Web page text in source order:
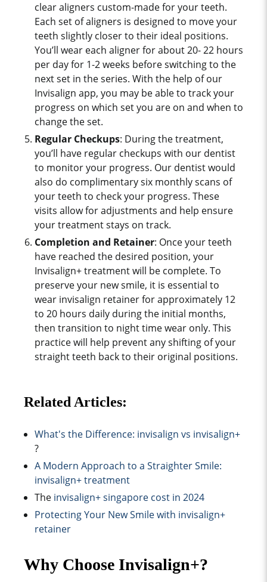
clear aligners custom-made for your teeth.
Each set of aligners is designed to move your
teeth slightly closer to their ideal positions.
You’ll wear each aligner for about 20- 22 hours
per day for 1-2 weeks before switching to the
next set in the series. With the help of our
Invisalign app, you may be able to track your
progress on which set you are on and when to
change the set.
Regular Checkups: During the treatment,
you’ll have regular checkups with our dentist
to monitor your progress. Our dentist would
also do complimentary six monthly scans of
your teeth to check your progress. These
visits allow for adjustments and help ensure
your treatment stays on track.
Completion and Retainer: Once your teeth
have reached the desired position, your
Invisalign+ treatment will be complete. To
preserve your new smile, it is essential to
wear invisalign retainer for approximately 12
to 20 hours daily during the initial months,
then transition to night time wear only. This
practice will help prevent any shifting of your
straight teeth back to their original positions.
Related Articles:
What's the Difference: invisalign vs invisalign+
?
A Modern Approach to a Straighter Smile:
invisalign+ treatment
The invisalign+ singapore cost in 2024
Protecting Your New Smile with invisalign+
retainer
Why Choose Invisalign+?